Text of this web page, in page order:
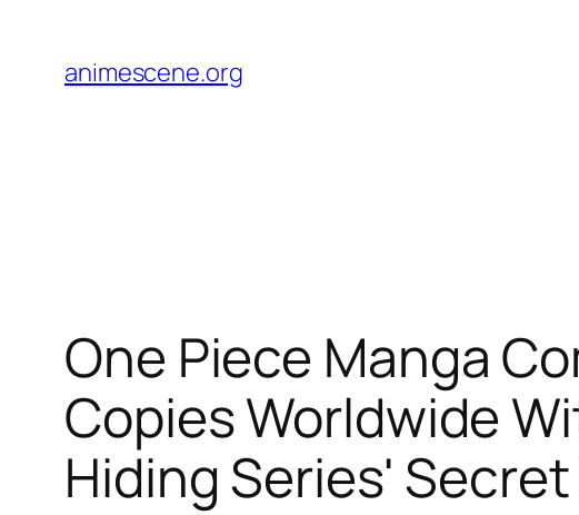
content
animescene.org
One Piece Manga
Copies Worldwide
Hiding Series'